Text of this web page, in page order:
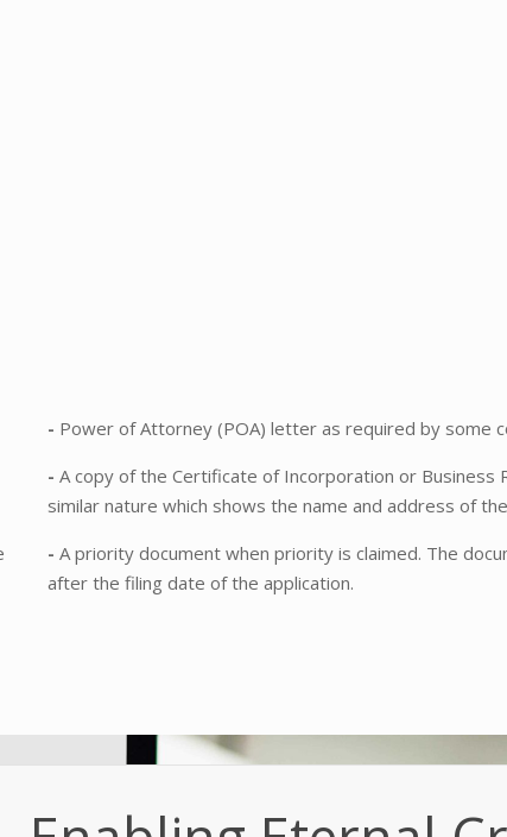
- Power of Attorney (POA) letter as required by some
- A copy of the Certificate of Incorporation or
similar nature which shows the name and address of
- A priority document when priority is claimed. The
after the filing date of the application.